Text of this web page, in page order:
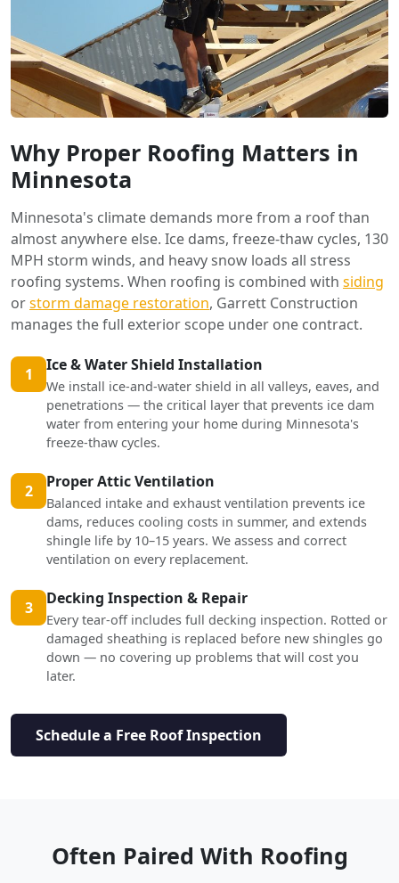
Why Proper Roofing Matters in
Minnesota
Minnesota's climate demands more from a roof than
almost anywhere else. Ice dams, freeze-thaw cycles, 130
MPH storm winds, and heavy snow loads all stress
roofing systems. When roofing is combined with siding
orstorm damage restoration, Garrett Construction
manages the full exterior scope under one contract.
1 Ice & Water Shield Installation
We install ice-and-water shield in all valleys, eaves, and
penetrations — the critical layer that prevents ice dam
water from entering your home during Minnesota's
freeze-thaw cycles.
2 Proper Attic Ventilation
Balanced intake and exhaust ventilation prevents ice
dams, reduces cooling costs in summer, and extends
shingle life by 10–15 years. We assess and correct
ventilation on every replacement.
3 Decking Inspection & Repair
Every tear-off includes full decking inspection. Rotted or
damaged sheathing is replaced before new shingles go
down — no covering up problems that will cost you
later.
Schedule a Free Roof Inspection
Often Paired With Roofing